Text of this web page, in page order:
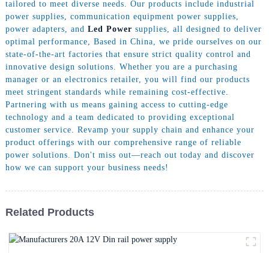
tailored to meet diverse needs. Our products include industrial
power supplies, communication equipment power supplies,
power adapters, and Led Power supplies, all designed to deliver
optimal performance, Based in China, we pride ourselves on our
state-of-the-art factories that ensure strict quality control and
innovative design solutions. Whether you are a purchasing
manager or an electronics retailer, you will find our products
meet stringent standards while remaining cost-effective.
Partnering with us means gaining access to cutting-edge
technology and a team dedicated to providing exceptional
customer service. Revamp your supply chain and enhance your
product offerings with our comprehensive range of reliable
power solutions. Don't miss out—reach out today and discover
how we can support your business needs!
Related Products